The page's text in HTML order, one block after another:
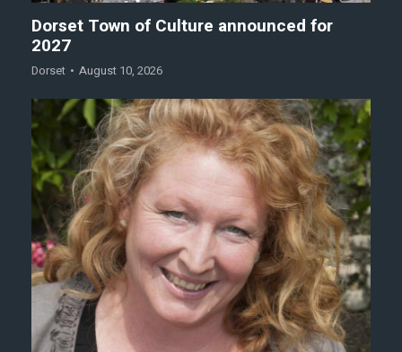
Dorset Town of Culture announced for
2027
Dorset August 10, 2026